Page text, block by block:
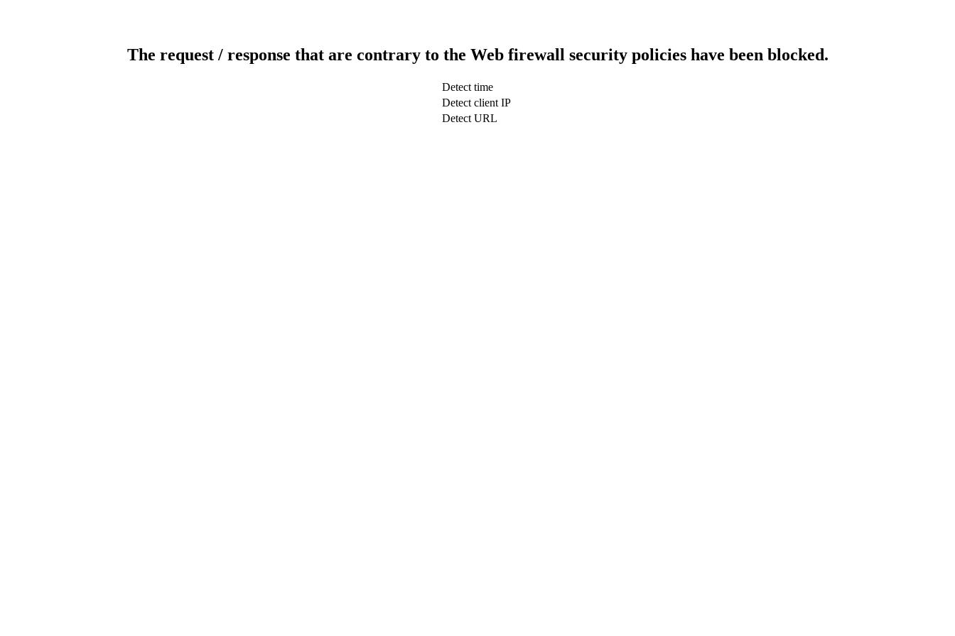
The request / response that are contrary to the Web firewall security policies have been blocked.
Detect time
Detect client IP
Detect URL